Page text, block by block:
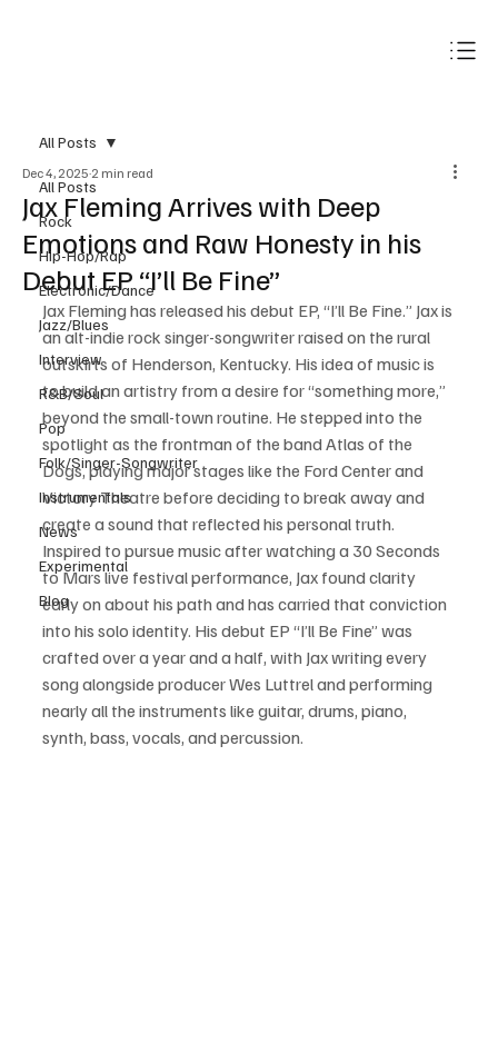
All Posts
Rock
Hip-Hop/Rap
Electronic/Dance
Jazz/Blues
Interview
R&B/Soul
Pop
Folk/Singer-Songwriter
Instrumentals
News
Experimental
Blog
All Posts
Jax Fleming Arrives with Deep
Emotions and Raw Honesty in his
Debut EP “I’ll Be Fine”
Dec 4, 2025 2 min read
Jax Fleming has released his debut EP, “I’ll Be Fine.” Jax is
an alt-indie rock singer-songwriter raised on the rural
outskirts of Henderson, Kentucky. His idea of music is
to build an artistry from a desire for “something more,”
beyond the small-town routine. He stepped into the
spotlight as the frontman of the band Atlas of the
Dogs, playing major stages like the Ford Center and
Victory Theatre before deciding to break away and
create a sound that reflected his personal truth.
Inspired to pursue music after watching a 30 Seconds
to Mars live festival performance, Jax found clarity
early on about his path and has carried that conviction
into his solo identity. His debut EP “I’ll Be Fine” was
crafted over a year and a half, with Jax writing every
song alongside producer Wes Luttrel and performing
nearly all the instruments like guitar, drums, piano,
synth, bass, vocals, and percussion.